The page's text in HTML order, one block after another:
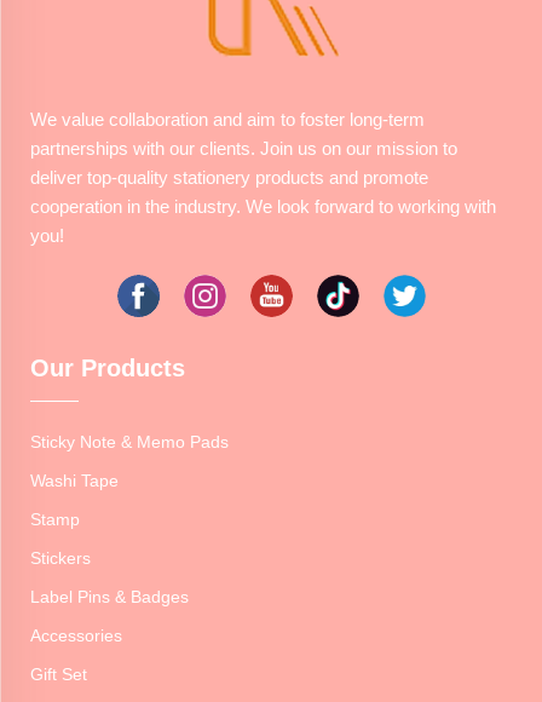
We value collaboration and aim to foster long-term
partnerships with our clients. Join us on our mission to
deliver top-quality stationery products and promote
cooperation in the industry. We look forward to working with
you!
Our Products
Sticky Note & Memo Pads
Washi Tape
Stamp
Stickers
Label Pins & Badges
Accessories
Gift Set